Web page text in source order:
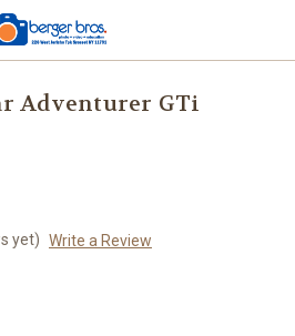
Adventurer GTi
yet) Write a Review